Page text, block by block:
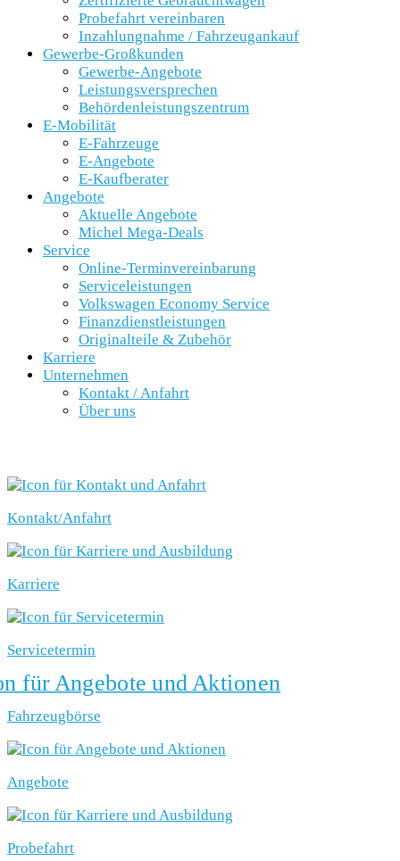
Probefahrt vereinbaren
Inzahlungnahme / Fahrzeugankauf
Gewerbe-Großkunden
Gewerbe-Angebote
Leistungsversprechen
Behördenleistungszentrum
E-Mobilität
E-Fahrzeuge
E-Angebote
E-Kaufberater
Angebote
Aktuelle Angebote
Michel Mega-Deals
Service
Online-Terminvereinbarung
Serviceleistungen
Volkswagen Economy Service
Finanzdienstleistungen
Originalteile & Zubehör
Karriere
Unternehmen
Kontakt / Anfahrt
Über uns
Kontakt/Anfahrt
Karriere
Servicetermin
Fahrzeugbörse
Angebote
Probefahrt